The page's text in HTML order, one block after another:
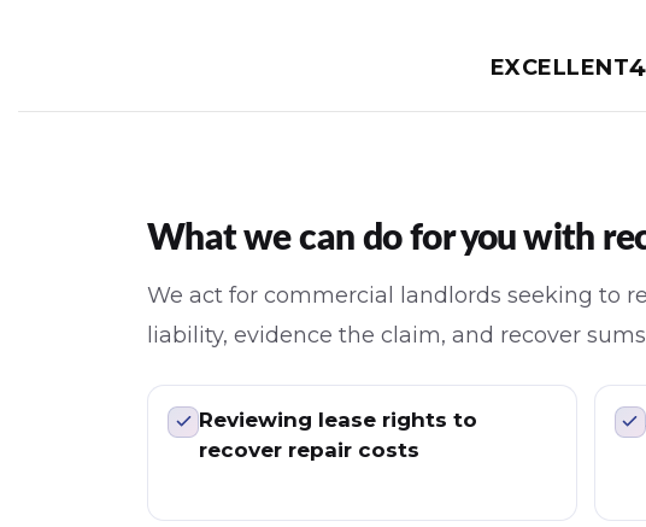
EXCELLENT
What we can do for you with
We act for commercial landlords seeking to
liability, evidence the claim, and recover
Reviewing lease rights to
recover repair costs